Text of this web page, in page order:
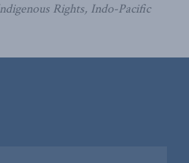
Rights, Indo-Pacific